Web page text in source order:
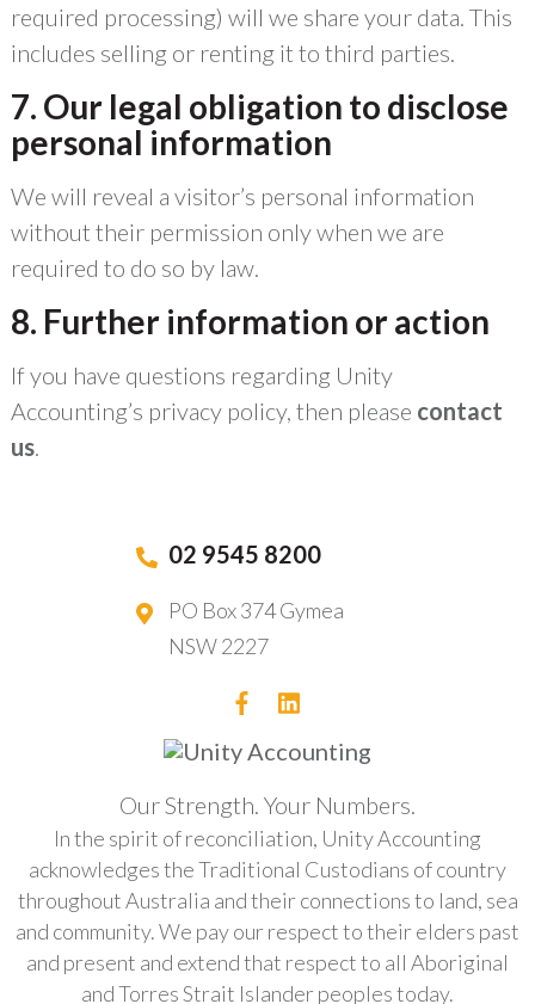
required processing) will we share your data. This
includes selling or renting it to third parties.
7. Our legal obligation to disclose
personal information
We will reveal a visitor’s personal information
without their permission only when we are
required to do so by law.
8. Further information or action
If you have questions regarding Unity
Accounting’s privacy policy, then please contact
us.
02 9545 8200
PO Box 374 Gymea
NSW 2227
Our Strength. Your Numbers.
In the spirit of reconciliation, Unity Accounting
acknowledges the Traditional Custodians of country
throughout Australia and their connections to land, sea
and community. We pay our respect to their elders past
and present and extend that respect to all Aboriginal
and Torres Strait Islander peoples today.